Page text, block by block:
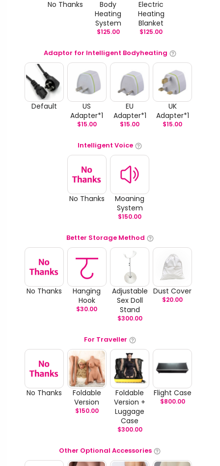
No Thanks
Body
Heating
System
$125.00
Electric
Heating
Blanket
$125.00
Adaptor for Intelligent Bodyheating
Default
US
Adapter*1
$15.00
EU
Adapter*1
$15.00
UK
Adapter*1
$15.00
Intelligent Voice
No Thanks
Moaning
System
$150.00
Better Storage Method
No Thanks
Hanging
Hook
$30.00
Adjustable
Sex Doll
Stand
$300.00
Dust Cover
$20.00
For Traveller
No Thanks
Foldable
Version
$150.00
Foldable
Version +
Luggage
Case
$300.00
Flight Case
$800.00
Other Optional Accessories